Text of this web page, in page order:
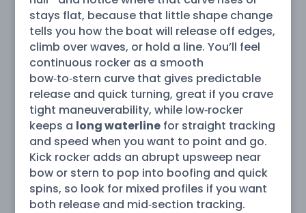
stays flat, because that little shape change
tells you how the boat will release off edges,
climb over waves, or hold a line. You’ll feel
continuous rocker as a smooth
bow‑to‑stern curve that gives predictable
release and quick turning, great if you crave
tight maneuverability, while low‑rocker
keeps a long waterlinefor straight tracking
and speed when you want to point and go.
Kick rocker adds an abrupt upsweep near
bow or stern to pop into boofing and quick
spins, so look for mixed profiles if you want
both release and mid‑section tracking.